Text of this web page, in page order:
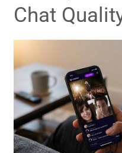
Chat